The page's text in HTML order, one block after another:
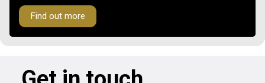
Find out more